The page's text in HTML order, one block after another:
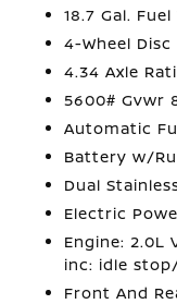
18.7 Gal.
4-Wheel
4.34 Axle
5600# Gvwr
Automatic
Battery w/
Dual
Electric
Engine: 2.0L
inc: idle
Front And